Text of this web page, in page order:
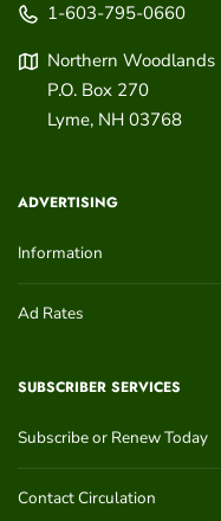
1-603-795-0660
Northern Woodlands
P.O. Box 270
Lyme, NH 03768
ADVERTISING
Information
Ad Rates
SUBSCRIBER SERVICES
Subscribe or Renew Today
Contact Circulation